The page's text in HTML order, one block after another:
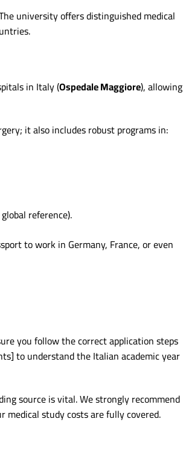
university offers distinguished medical
in Italy (Ospedale Maggiore), allowing
it also includes robust programs in:
reference).
to work in Germany, France, or even
you follow the correct application steps
to understand the Italian academic year
source is vital. We strongly recommend
medical study costs are fully covered.